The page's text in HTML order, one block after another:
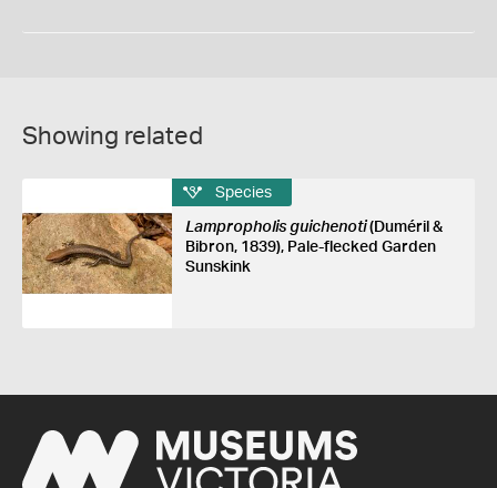
Showing related
Species
Lampropholis guichenoti(Duméril &
Bibron, 1839), Pale-flecked Garden
Sunskink